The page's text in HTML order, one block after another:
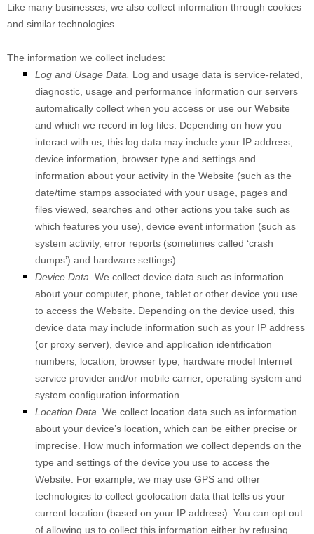
Like many businesses, we also collect information through cookies
and similar technologies.
The information we collect includes:
Log and Usage Data.
Log and usage data is service-related,
diagnostic, usage and performance information our servers
automatically collect when you access or use our Website
and which we record in log files. Depending on how you
interact with us, this log data may include your IP address,
device information, browser type and settings and
information about your activity in the Website (such as the
date/time stamps associated with your usage, pages and
files viewed, searches and other actions you take such as
which features you use), device event information (such as
system activity, error reports (sometimes called ‘crash
dumps’) and hardware settings).
Device Data. We collect device data such as information
about your computer, phone, tablet or other device you use
to access the Website . Depending on the device used, this
device data may include information such as your IP address
(or proxy server), device and application identification
numbers, location, browser type, hardware model Internet
service provider and/or mobile carrier, operating system and
system configuration information.
Location Data. We collect location data such as information
about your device’s location, which can be either precise or
imprecise. How much information we collect depends on the
type and settings of the device you use to access the
Website . For example, we may use GPS and other
technologies to collect geolocation data that tells us your
current location (based on your IP address). You can opt out
of allowing us to collect this information either by refusing